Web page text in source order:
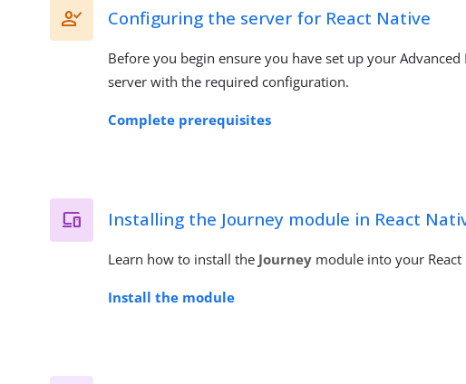
Configuring the server for React Native
Before you begin ensure you have set up your
server with the required configuration.
Complete prerequisites
Installing the Journey module in React
Learn how to install the Journey module into your React
Install the module